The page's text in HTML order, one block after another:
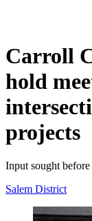
Carroll
hold
projects
Input sought
Salem District